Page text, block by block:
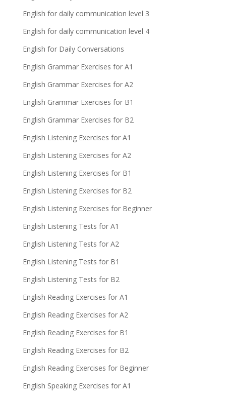
English for daily communication level 3
English for daily communication level 4
English for Daily Conversations
English Grammar Exercises for A1
English Grammar Exercises for A2
English Grammar Exercises for B1
English Grammar Exercises for B2
English Listening Exercises for A1
English Listening Exercises for A2
English Listening Exercises for B1
English Listening Exercises for B2
English Listening Exercises for Beginner
English Listening Tests for A1
English Listening Tests for A2
English Listening Tests for B1
English Listening Tests for B2
English Reading Exercises for A1
English Reading Exercises for A2
English Reading Exercises for B1
English Reading Exercises for B2
English Reading Exercises for Beginner
English Speaking Exercises for A1